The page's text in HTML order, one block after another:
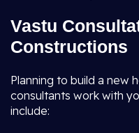
Vastu
Constructions
Planning to build a new
consultants work with
include: